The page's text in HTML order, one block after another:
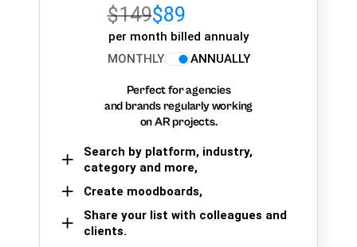
$149$89
per month billed annualy
MONTHLY
ANNUALLY
Perfect for agencies
and brands regularly working
on AR projects.
Search by platform, industry,
category and more,
Create moodboards,
Share your list with colleagues and
clients.